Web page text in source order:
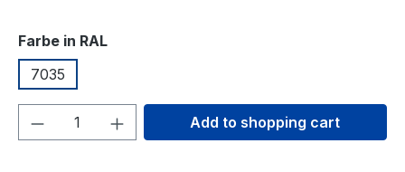
Select
Farbe in RAL
7035
Product Quantity: Enter the desired
Add to shopping cart